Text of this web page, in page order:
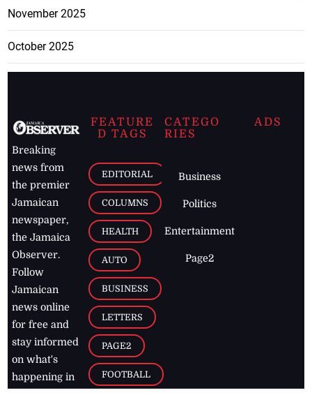
November 2025
October 2025
Breaking
news from
the premier
Jamaican
newspaper,
the Jamaica
Observer.
Follow
Jamaican
news online
for free and
stay informed
on what's
happening in
FEATURE
D TAGS
EDITORIAL
COLUMNS
HEALTH
AUTO
BUSINESS
LETTERS
PAGE2
FOOTBALL
CATEGO
RIES
Business
Politics
Entertainment
Page2
ADS